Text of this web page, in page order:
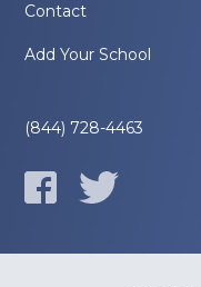
Contact
Add Your School
(844) 728-4463